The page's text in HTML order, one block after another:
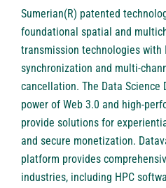
Sumerian(R) patented
foundational spatial and
transmission technologies with
synchronization and multi-
cancellation. The Data Science
power of Web 3.0 and high-
provide solutions for
and secure monetization.
platform provides
industries, including HPC